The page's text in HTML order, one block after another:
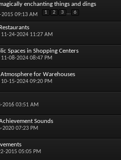
enchanting things and dings
2015 09:13 AM 1 2 3 ... 6
11-24-2024 11:27 AM
Spaces in Shopping Centers
11-08-2024 08:47 PM
for Warehouses
10-15-2024 09:20 PM
2016 03:51 AM
Sounds
2020 07:23 PM
2015 05:05 PM